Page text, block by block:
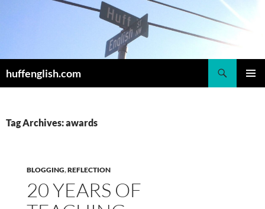
huffenglish.com
Tag Archives: awards
BLOGGING,REFLECTION
20 YEARS OF